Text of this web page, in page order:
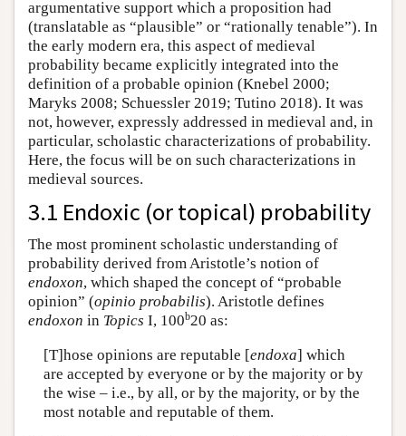
argumentative support which a proposition had
(translatable as “plausible” or “rationally tenable”). In
the early modern era, this aspect of medieval
probability became explicitly integrated into the
definition of a probable opinion (Knebel 2000;
Maryks 2008; Schuessler 2019; Tutino 2018). It was
not, however, expressly addressed in medieval and, in
particular, scholastic characterizations of probability.
Here, the focus will be on such characterizations in
medieval sources.
3.1 Endoxic (or topical) probability
The most prominent scholastic understanding of
probability derived from Aristotle’s notion of
endoxon, which shaped the concept of “probable
opinion” (opinio probabilis). Aristotle defines
endoxon in Topics I, 100b20 as:
[T]hose opinions are reputable [endoxa] which
are accepted by everyone or by the majority or by
the wise – i.e., by all, or by the majority, or by the
most notable and reputable of them.